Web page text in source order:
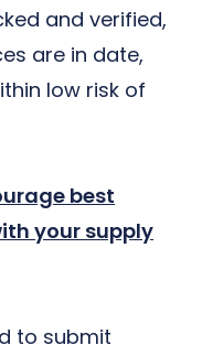
and verified,
are in date,
low risk of
best
your supply
to submit